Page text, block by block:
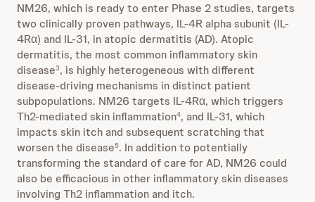
NM26, which is ready to enter Phase 2 studies, targets
two clinically proven pathways, IL-4R alpha subunit (IL-
4Rα) and IL-31, in atopic dermatitis (AD). Atopic
dermatitis, the most common inflammatory skin
disease3, is highly heterogeneous with different
disease-driving mechanisms in distinct patient
subpopulations. NM26 targets IL-4Rα, which triggers
Th2-mediated skin inflammation4, and IL-31, which
impacts skin itch and subsequent scratching that
worsen the disease5. In addition to potentially
transforming the standard of care for AD, NM26 could
also be efficacious in other inflammatory skin diseases
involving Th2 inflammation and itch.